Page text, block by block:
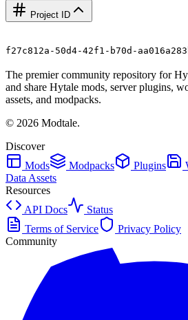
Project ID
f27c812a-50d4-42f1-b70d-
The premier community repository for
and share Hytale mods, server plugins,
assets, and modpacks.
© 2026 Modtale.
Discover
Mods
Modpacks Plugins
Data Assets
Resources
API Docs
Status
Terms of Service
Privacy Policy
Community